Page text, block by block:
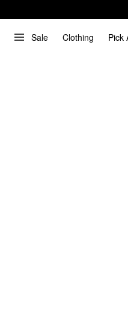
Sale Clothing Pick